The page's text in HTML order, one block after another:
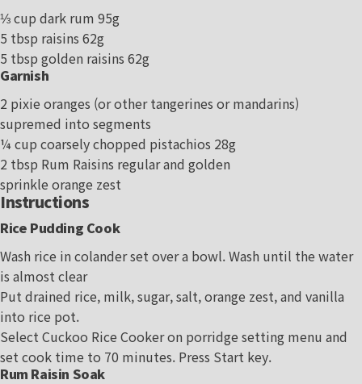
⅓ cup dark rum 95g
5 tbsp raisins 62g
5 tbsp golden raisins 62g
Garnish
2 pixie oranges (or other tangerines or mandarins)
supremed into segments
¼ cup coarsely chopped pistachios 28g
2 tbsp Rum Raisins regular and golden
sprinkle orange zest
Instructions
Rice Pudding Cook
Wash rice in colander set over a bowl. Wash until the water
is almost clear
Put drained rice, milk, sugar, salt, orange zest, and vanilla
into rice pot.
Select Cuckoo Rice Cooker on porridge setting menu and
set cook time to 70 minutes. Press Start key.
Rum Raisin Soak